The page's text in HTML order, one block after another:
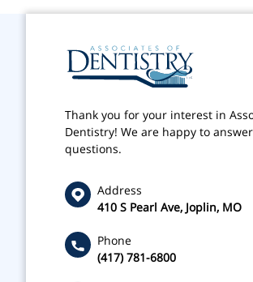
Thank you for your interest in
Dentistry! We are happy to
questions.
Address
410 S Pearl Ave, Joplin, MO
Phone
(417) 781-6800